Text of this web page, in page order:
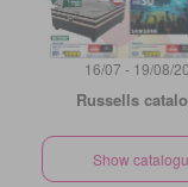
16/07 - 19/08/
Russells
Show